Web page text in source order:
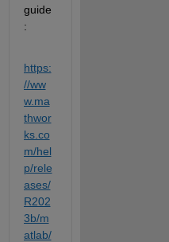
guide
:
https:
//ww
w.ma
thwor
ks.co
m/hel
p/rele
ases/
R202
3b/m
atlab/